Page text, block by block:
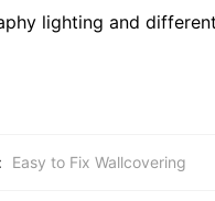
lighting and
Easy to Fix Wallcovering